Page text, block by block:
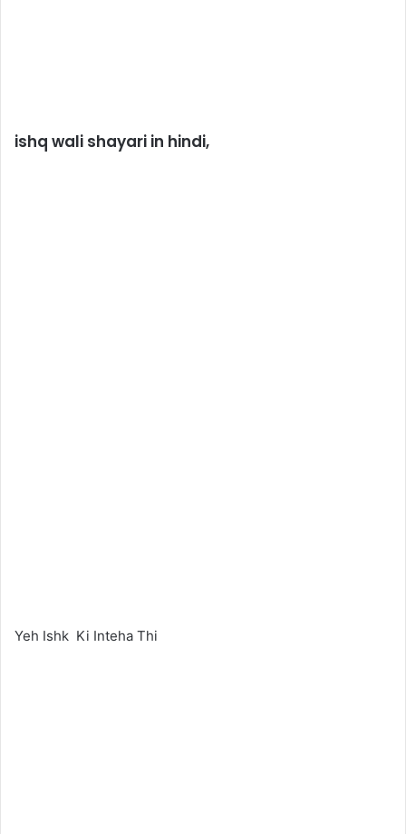
ishq wali shayari in hindi,
Yeh Ishk Ki Inteha Thi